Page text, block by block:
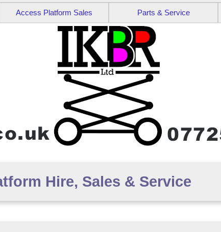
Access Platform Sales Parts & Service
Hire, Sales & Service